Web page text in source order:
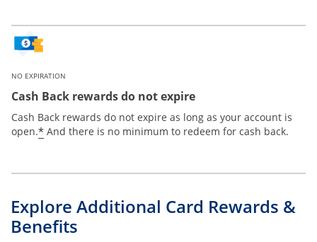
NO EXPIRATION
Cash Back rewards do not expire
Cash Back rewards do not expire as long as your account is
open.*Opens offer details overlay
And there is no minimum to redeem for cash back.
Explore Additional Card Rewards &
Benefits